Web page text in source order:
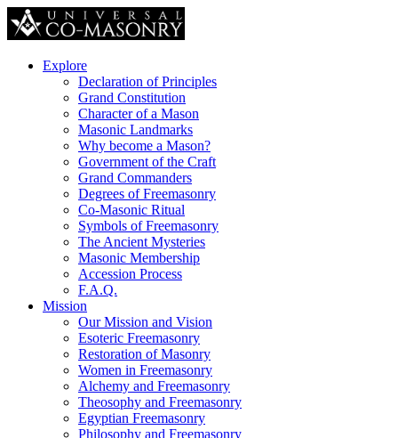
Explore
Declaration of Principles
Grand Constitution
Character of a Mason
Masonic Landmarks
Why become a Mason?
Government of the Craft
Grand Commanders
Degrees of Freemasonry
Co-Masonic Ritual
Symbols of Freemasonry
The Ancient Mysteries
Masonic Membership
Accession Process
F.A.Q.
Mission
Our Mission and Vision
Esoteric Freemasonry
Restoration of Masonry
Women in Freemasonry
Alchemy and Freemasonry
Theosophy and Freemasonry
Egyptian Freemasonry
Philosophy and Freemasonry